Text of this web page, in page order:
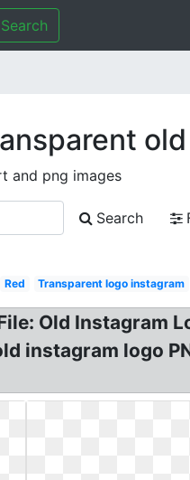
Search
old
and png images
Search
Red Transparent logo instagram
Old Instagram
instagram logo